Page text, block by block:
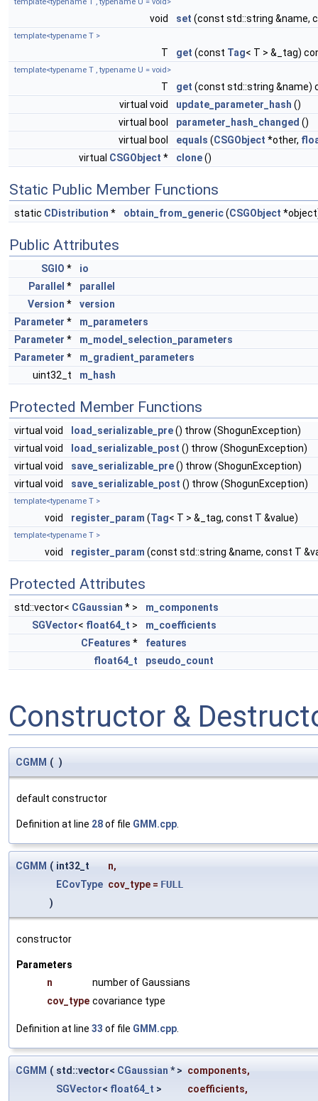
template<typename T , typename U = void>
void set (const std::string &name,
template<typename T >
T get (const Tag< T > &_tag)
template<typename T , typename U = void>
T get (const std::string &name)
virtual void
update_parameter_hash ()
virtual bool
parameter_hash_changed ()
virtual bool
equals (CSGObject *other,
virtual CSGObject * clone()
Static Public Member Functions
static CDistribution * obtain_from_generic(CSGObject
Public Attributes
SGIO *
io
Parallel *
parallel
Version *
version
Parameter *
m_parameters
Parameter *
m_model_selection_parameters
Parameter *
m_gradient_parameters
uint32_t
m_hash
Protected Member Functions
virtual void load_serializable_pre() throw (ShogunException)
virtual void
load_serializable_post () throw (ShogunException)
virtual void
save_serializable_pre() throw (ShogunException)
virtual void
save_serializable_post () throw (ShogunException)
template<typename T >
void register_param (Tag< T > &_tag, const T &value)
template<typename T >
void register_param (const std::string &name, const T
Protected Attributes
std::vector< CGaussian * >
m_components
SGVector< float64_t >
m_coefficients
CFeatures *
features
float64_t
pseudo_count
Constructor &
CGMM ( )
default constructor
Definition at line 28of file GMM.cpp.
CGMM ( int32_t n,
ECovType cov_type = FULL
)
constructor
Parameters
n
number of Gaussians
cov_type covariance type
Definition at line 33 of file GMM.cpp.
CGMM ( std::vector< CGaussian * > components,
SGVector< float64_t > coefficients,